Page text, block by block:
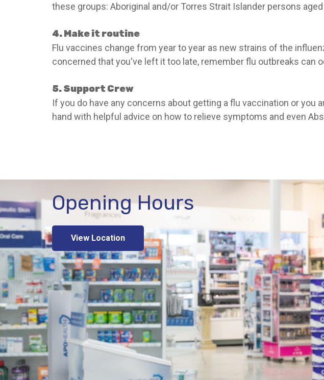
these groups: Aboriginal and/or Torres Strait Islander persons
4. Make it routine
Flu vaccines change from year to year as new strains of the
concerned that you've left it too late, remember flu outbreaks can
5. Support Crew
If you do have any concerns about getting a flu vaccination or you
hand with helpful advice on how to relieve symptoms and even
View Location
Opening Hours